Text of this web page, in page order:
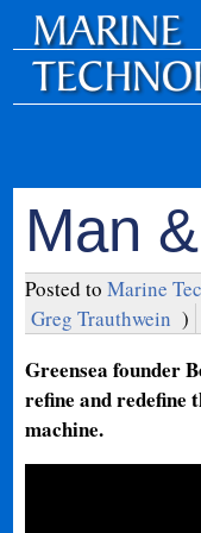
Man
Posted toMarine
Greg Trauthwein )
Greensea founder
refine and redefine
machine.